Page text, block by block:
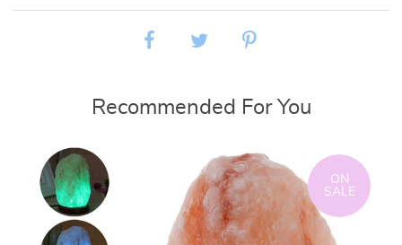
Recommended For You
ON
SALE